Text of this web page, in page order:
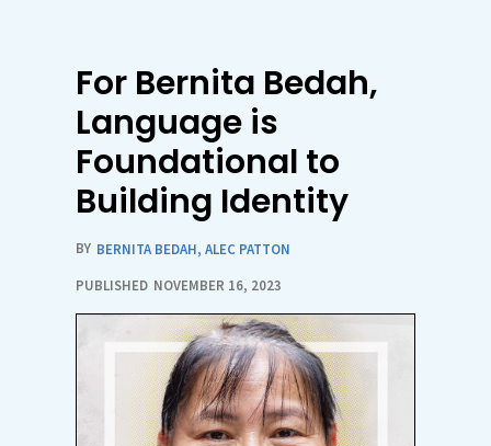
For Bernita Bedah,
Language is
Foundational to
Building Identity
BY BERNITA BEDAH, ALEC PATTON
PUBLISHED NOVEMBER 16, 2023